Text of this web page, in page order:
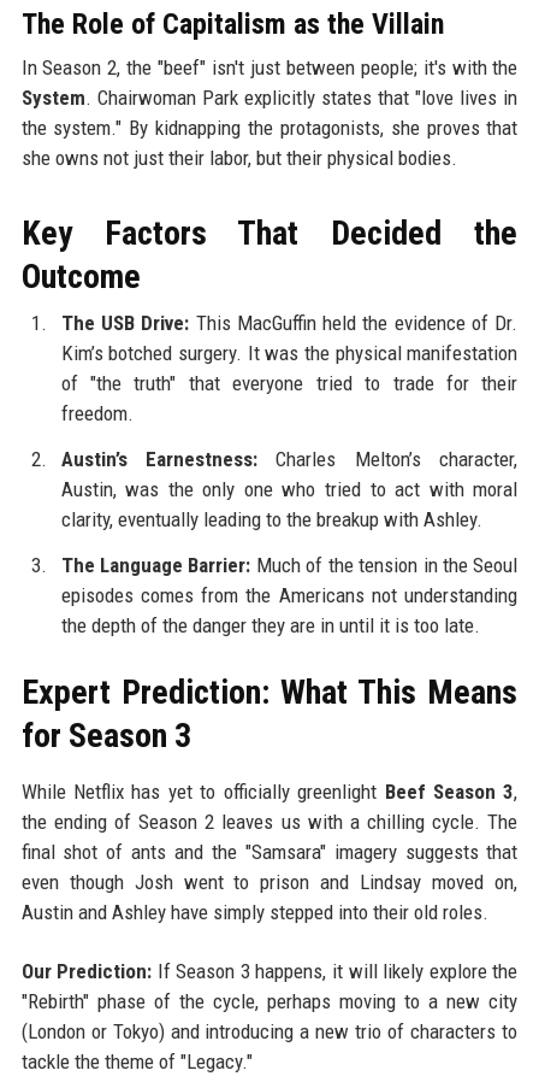
The Role of Capitalism as the Villain
In Season 2, the "beef" isn't just between people; it's with the
System. Chairwoman Park explicitly states that "love lives in
the system." By kidnapping the protagonists, she proves that
she owns not just their labor, but their physical bodies.
Key Factors That Decided the
Outcome
The USB Drive: This MacGuffin held the evidence of Dr.
Kim’s botched surgery. It was the physical manifestation
of "the truth" that everyone tried to trade for their
freedom.
Austin’s Earnestness: Charles Melton’s character,
Austin, was the only one who tried to act with moral
clarity, eventually leading to the breakup with Ashley.
The Language Barrier: Much of the tension in the Seoul
episodes comes from the Americans not understanding
the depth of the danger they are in until it is too late.
Expert Prediction: What This Means
for Season 3
While Netflix has yet to officially greenlight Beef Season 3,
the ending of Season 2 leaves us with a chilling cycle. The
final shot of ants and the "Samsara" imagery suggests that
even though Josh went to prison and Lindsay moved on,
Austin and Ashley have simply stepped into their old roles.
Our Prediction: If Season 3 happens, it will likely explore the
"Rebirth" phase of the cycle, perhaps moving to a new city
(London or Tokyo) and introducing a new trio of characters to
tackle the theme of "Legacy."